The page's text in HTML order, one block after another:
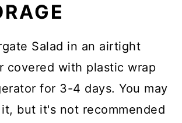
Salad in an airtight
covered with plastic wrap
for 3-4 days. You may
but it's not recommended